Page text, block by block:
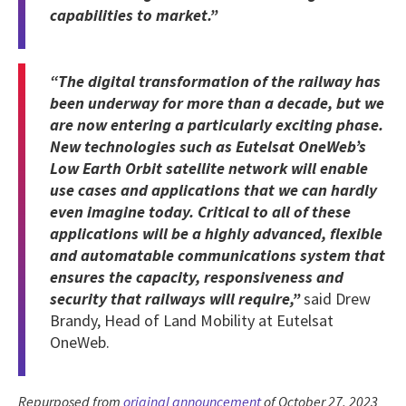
capabilities to market.”
“The digital transformation of the railway has
been underway for more than a decade, but we
are now entering a particularly exciting phase.
New technologies such as Eutelsat OneWeb’s
Low Earth Orbit satellite network will enable
use cases and applications that we can hardly
even imagine today. Critical to all of these
applications will be a highly advanced, flexible
and automatable communications system that
ensures the capacity, responsiveness and
security that railways will require,”said Drew
Brandy, Head of Land Mobility at Eutelsat
OneWeb.
Repurposed from original announcementof October 27, 2023